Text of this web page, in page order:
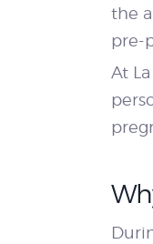
the
pre-
At